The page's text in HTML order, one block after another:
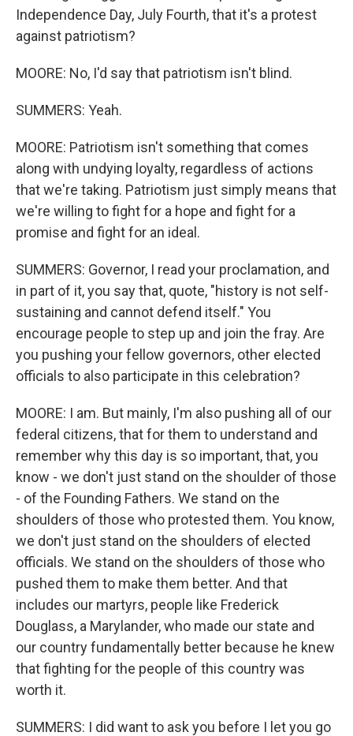
Independence Day, July Fourth, that it's a protest
against patriotism?
MOORE: No, I'd say that patriotism isn't blind.
SUMMERS: Yeah.
MOORE: Patriotism isn't something that comes
along with undying loyalty, regardless of actions
that we're taking. Patriotism just simply means that
we're willing to fight for a hope and fight for a
promise and fight for an ideal.
SUMMERS: Governor, I read your proclamation, and
in part of it, you say that, quote, "history is not self-
sustaining and cannot defend itself." You
encourage people to step up and join the fray. Are
you pushing your fellow governors, other elected
officials to also participate in this celebration?
MOORE: I am. But mainly, I'm also pushing all of our
federal citizens, that for them to understand and
remember why this day is so important, that, you
know - we don't just stand on the shoulder of those
- of the Founding Fathers. We stand on the
shoulders of those who protested them. You know,
we don't just stand on the shoulders of elected
officials. We stand on the shoulders of those who
pushed them to make them better. And that
includes our martyrs, people like Frederick
Douglass, a Marylander, who made our state and
our country fundamentally better because he knew
that fighting for the people of this country was
worth it.
SUMMERS: I did want to ask you before I let you go